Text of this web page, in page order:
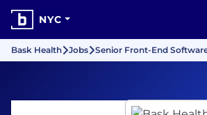
NYC
Bask Health Jobs Senior Front-End